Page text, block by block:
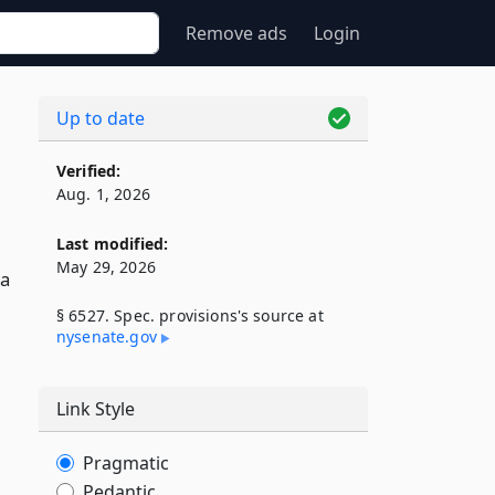
Remove ads Login
Up to date
Verified:
Aug. 1, 2026
Last modified:
May 29, 2026
§ 6527. Spec. provisions's source at
nysenate​.gov
Link Style
Pragmatic